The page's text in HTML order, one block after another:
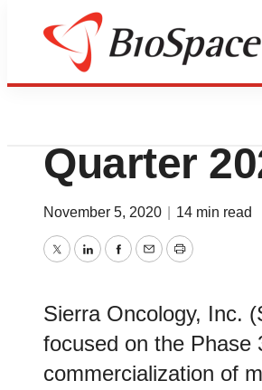
News
Sierra
Quarter
November 5, 2020 14 min read
TwitterLinkedInFacebook
EmailPrint
Sierra Oncology, Inc.
focused on the Phase
commercialization of